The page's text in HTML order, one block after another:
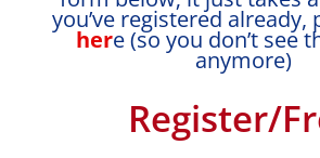
you’ve registered already,
here (so you don’t see
anymore)
Register/